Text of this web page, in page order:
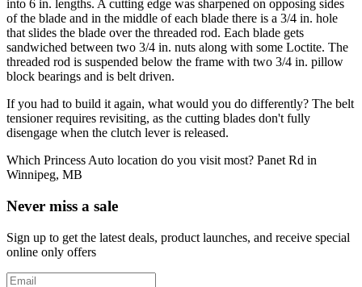
into 6 in. lengths. A cutting edge was sharpened on opposing sides
of the blade and in the middle of each blade there is a 3/4 in. hole
that slides the blade over the threaded rod. Each blade gets
sandwiched between two 3/4 in. nuts along with some Loctite. The
threaded rod is suspended below the frame with two 3/4 in. pillow
block bearings and is belt driven.
If you had to build it again, what would you do differently? The belt
tensioner requires revisiting, as the cutting blades don't fully
disengage when the clutch lever is released.
Which Princess Auto location do you visit most? Panet Rd in
Winnipeg, MB
Never miss a sale
Sign up to get the latest deals, product launches, and receive special
online only offers